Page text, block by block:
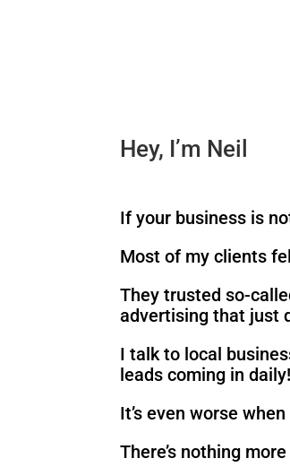
Hey, I’m Neil
If your business is
Most of my clients
They trusted so-
advertising that just
I talk to local
leads coming in daily!
It’s even worse
There’s nothing